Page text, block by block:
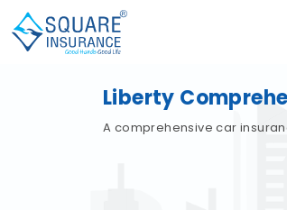
Liberty
A comprehensive car